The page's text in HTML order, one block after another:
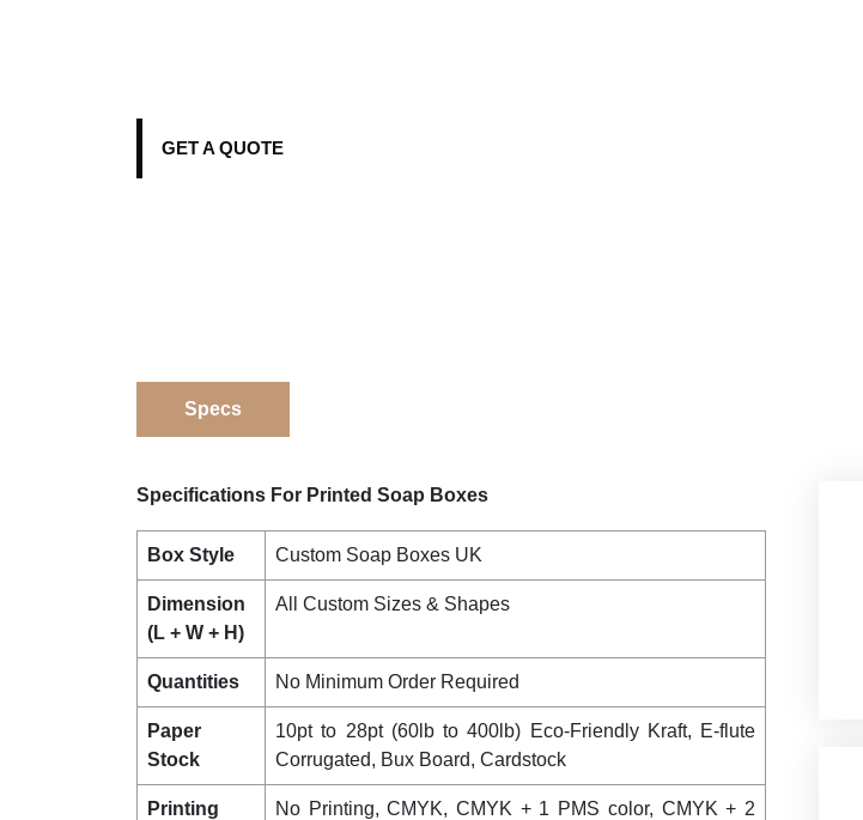
GET A QUOTE
Specs
Specifications For Printed Soap Boxes
Box Style Custom Soap Boxes UK
Dimension
(L + W + H)
All Custom Sizes & Shapes
Quantities No Minimum Order Required
Paper
Stock
10pt to 28pt (60lb to 400lb) Eco-Friendly Kraft, E-flute
Corrugated, Bux Board, Cardstock
Printing
No Printing, CMYK, CMYK + 1 PMS color, CMYK + 2